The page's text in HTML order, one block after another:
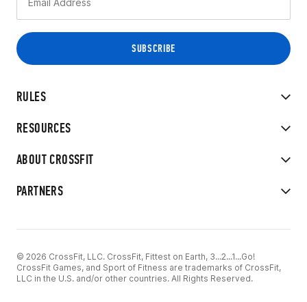
RULES
RESOURCES
ABOUT CROSSFIT
PARTNERS
© 2026 CrossFit, LLC. CrossFit, Fittest on Earth, 3...2...1...Go!
CrossFit Games, and Sport of Fitness are trademarks of CrossFit,
LLC in the U.S. and/or other countries. All Rights Reserved.